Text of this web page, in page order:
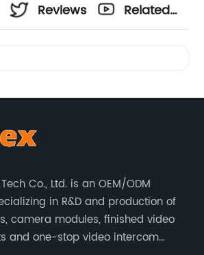
Reviews
Related
Co., Ltd. is an OEM/ODM
in R&D and production of
camera modules, finished video
and one-stop video intercom